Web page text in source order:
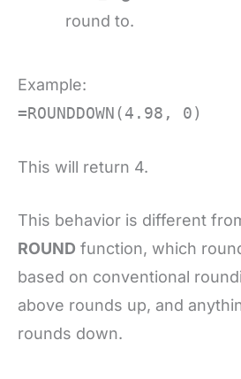
round to.
Example:
=ROUNDDOWN(4.98, 0)
This will return 4.
This behavior is different
ROUND function, which
based on conventional
above rounds up, and
rounds down.